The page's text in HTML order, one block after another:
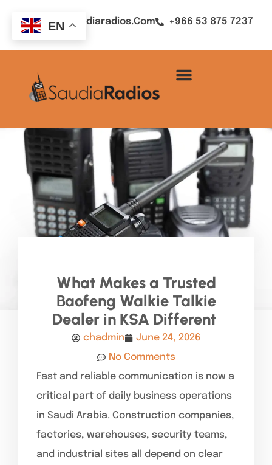
Sales@saudiaradios.com +966 53 875 7237
What Makes a Trusted
Baofeng Walkie Talkie
Dealer in KSA Different
chadmin
June 24, 2026
No Comments
Fast and reliable communication is now a
critical part of daily business operations
in Saudi Arabia. Construction companies,
factories, warehouses, security teams,
and industrial sites all depend on clear
EN